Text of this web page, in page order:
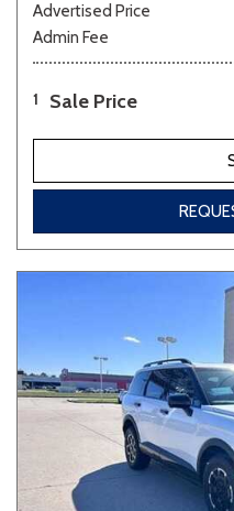
Advertised Price
Admin Fee
1 Sale Price